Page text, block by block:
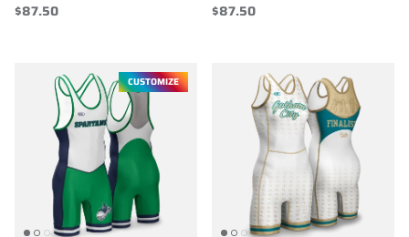
$87.50 $87.50
CUSTOMIZE